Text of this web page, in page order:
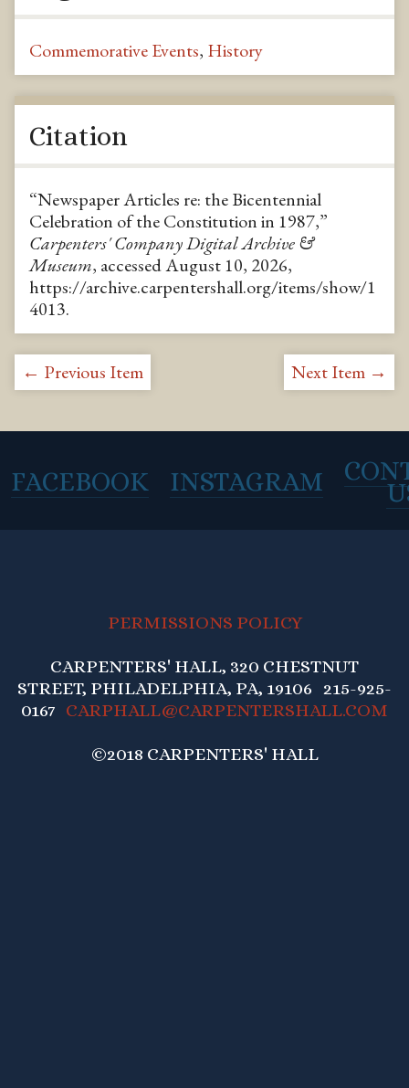
Commemorative Events, History
Citation
“Newspaper Articles re: the Bicentennial
Celebration of the Constitution in 1987,”
Carpenters' Company Digital Archive &
Museum, accessed August 10, 2026,
https://archive.carpentershall.org/items/show/1
4013.
← Previous Item Next Item →
FACEBOOK INSTAGRAM
PERMISSIONS POLICY
CARPENTERS' HALL, 320 CHESTNUT
STREET, PHILADELPHIA, PA, 19106 215-925-
0167 CARPHALL@CARPENTERSHALL.COM
©2018 CARPENTERS' HALL